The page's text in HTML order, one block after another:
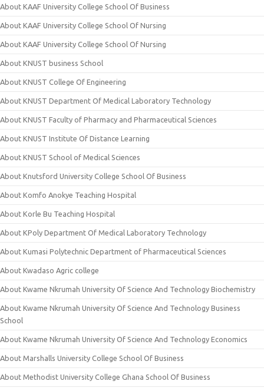
About KAAF University College School Of Business
About KAAF University College School Of Nursing
About KAAF University College School Of Nursing
About KNUST business School
About KNUST College Of Engineering
About KNUST Department Of Medical Laboratory Technology
About KNUST Faculty of Pharmacy and Pharmaceutical Sciences
About KNUST Institute Of Distance Learning
About KNUST School of Medical Sciences
About Knutsford University College School Of Business
About Komfo Anokye Teaching Hospital
About Korle Bu Teaching Hospital
About KPoly Department Of Medical Laboratory Technology
About Kumasi Polytechnic Department of Pharmaceutical Sciences
About Kwadaso Agric college
About Kwame Nkrumah University Of Science And Technology Biochemistry
About Kwame Nkrumah University Of Science And Technology Business
School
About Kwame Nkrumah University Of Science And Technology Economics
About Marshalls University College School Of Business
About Methodist University College Ghana School Of Business